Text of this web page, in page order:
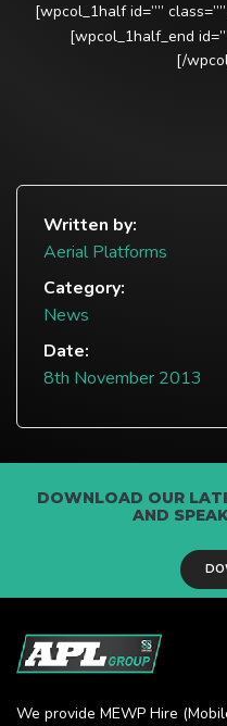
[wpcol_1half id=””
[wpcol_1half_end
[/
Written by:
Aerial Platforms
Category:
News
Date:
8th November 2013
DOWNLOAD OUR
AND
We provide MEWP Hire